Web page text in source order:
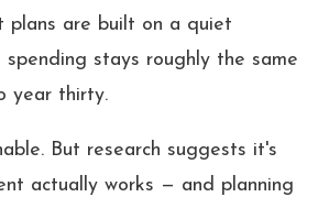
plans are built on a quiet
spending stays roughly the same
year thirty.
But research suggests it's
actually works — and planning